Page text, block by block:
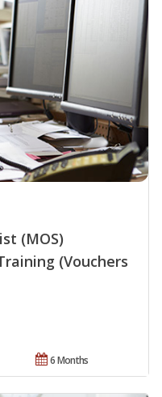
(MOS)
(Vouchers
6 Months